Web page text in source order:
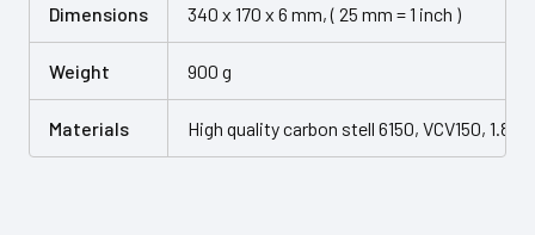
Dimensions 340 x 170 x 6 mm, ( 25 mm = 1 inch )
Weight 900 g
Materials High quality carbon stell 6150, VCV150,